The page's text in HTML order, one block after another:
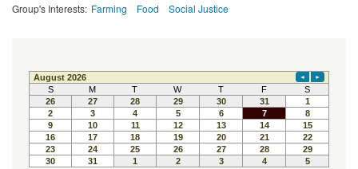
Group's Interests: Farming Food Social Justice